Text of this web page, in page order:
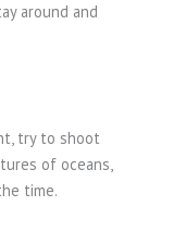
around and
try to shoot
of oceans,
time.